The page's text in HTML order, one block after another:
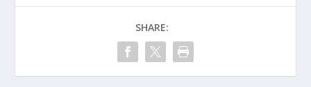
SHARE: